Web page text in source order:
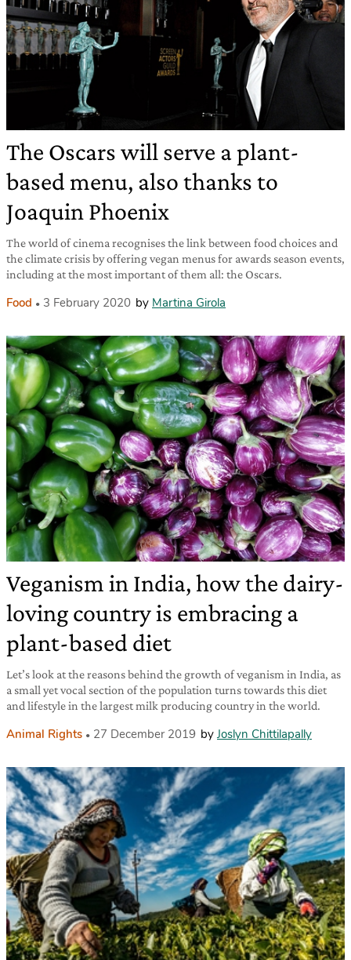
The Oscars will serve a plant-
based menu, also thanks to
Joaquin Phoenix
The world of cinema recognises the link between food choices and
the climate crisis by offering vegan menus for awards season events,
including at the most important of them all: the Oscars.
Food 3 February 2020 by Martina Girola
Veganism in India, how the dairy-
loving country is embracing a
plant-based diet
Let’s look at the reasons behind the growth of veganism in India, as
a small yet vocal section of the population turns towards this diet
and lifestyle in the largest milk producing country in the world.
Animal Rights 27 December 2019 by Joslyn Chittilapally